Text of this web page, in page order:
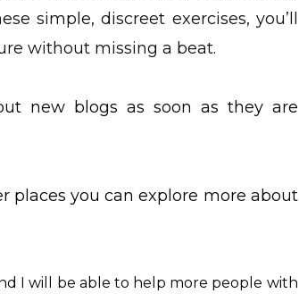
simple, discreet exercises, you’ll
without missing a beat.
new blogs as soon as they are
places you can explore more about
I will be able to help more people with